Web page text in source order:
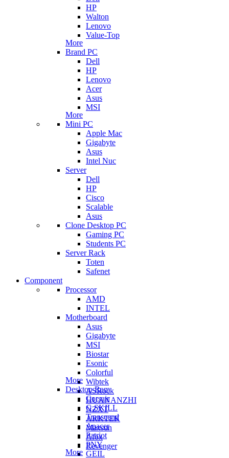
HP
Walton
Lenovo
Value-Top
More
Brand PC
Dell
HP
Lenovo
Acer
Asus
MSI
More
Mini PC
Apple Mac
Gigabyte
Asus
Intel Nuc
Server
Dell
HP
Cisco
Scalable
Asus
Clone Desktop PC
Gaming PC
Students PC
Server Rack
Toten
Safenet
Component
Processor
AMD
INTEL
Motherboard
Asus
Gigabyte
MSI
Biostar
Esonic
Colorful
Wibtek
ASRock
HUANANZHI
NZXT
ARKTEK
Maxsun
Afox
Revenger
More
Desktop Ram
Corsair
G.SKILL
Transcend
Apacer
Patriot
PNY
GEIL
More